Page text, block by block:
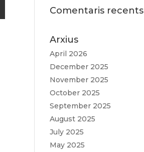
Comentaris recents
Arxius
April 2026
December 2025
November 2025
October 2025
September 2025
August 2025
July 2025
May 2025